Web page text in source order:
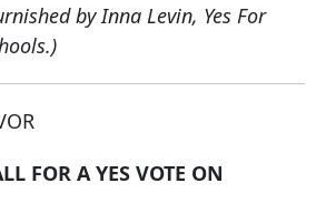
by Inna Levin, Yes For
FOR A YES VOTE ON